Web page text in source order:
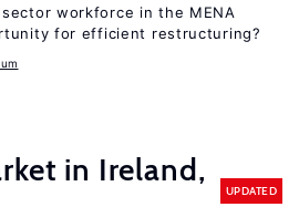
workforce in the MENA
for efficient restructuring?
in Ireland,
UPDATED